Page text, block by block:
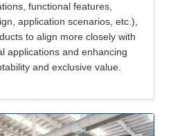
functional features,
application scenarios, etc.),
to align more closely with
applications and enhancing
and exclusive value.